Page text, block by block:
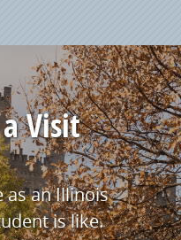
Visit
as an Illinois
is like.